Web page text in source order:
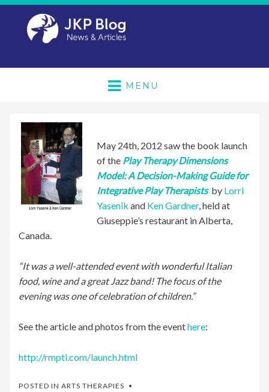
MENU
May 24th, 2012 saw the book launch
of the Play Therapy Dimensions
Model: A Decision-Making Guide for
Integrative Play Therapists by Lorri
Yasenik and Ken Gardner, held at
Giuseppie’s restaurant in Alberta,
Canada.
“It was a well-attended event with wonderful Italian
food, wine and a great Jazz band! The focus of the
evening was one of celebration of children.”
See the article and photos from the eventhere:
http://rmpti.com/launch.html
POSTED IN ARTS THERAPIES